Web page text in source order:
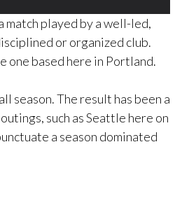
match played by a well-led,
or organized club.
one based here in Portland.
season. The result has been a
such as Seattle here on
a season dominated